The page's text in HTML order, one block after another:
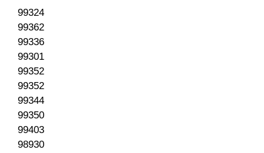
99324
99362
99336
99301
99352
99352
99344
99350
99403
98930